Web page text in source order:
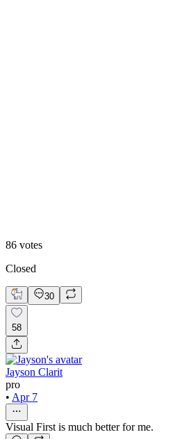
86 votes
Closed
30
58
Jayson Clarit
pro
• Apr 7
Visual First is much better for me.